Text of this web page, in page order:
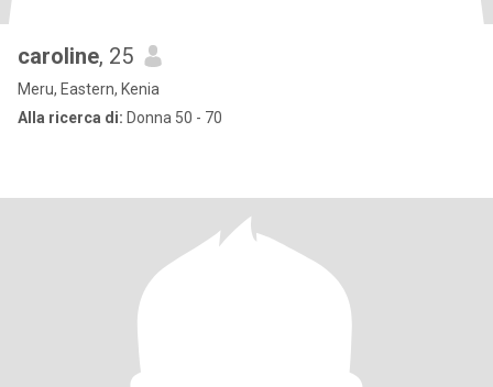
caroline, 25
Meru, Eastern, Kenia
Alla ricerca di: Donna 50 - 70